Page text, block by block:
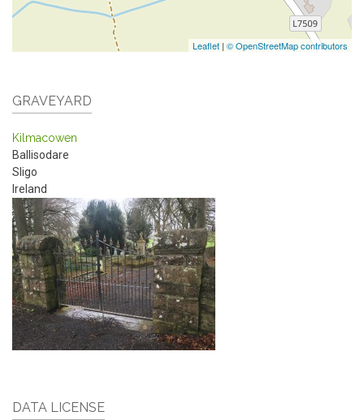
Leaflet | © OpenStreetMap contributors
GRAVEYARD
Kilmacowen
Ballisodare
Sligo
Ireland
DATA LICENSE